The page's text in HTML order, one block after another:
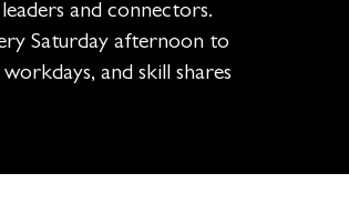
and connectors.
Saturday afternoon to
and skill shares